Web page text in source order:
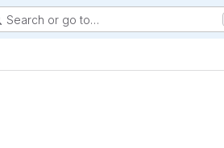
Search or go to…